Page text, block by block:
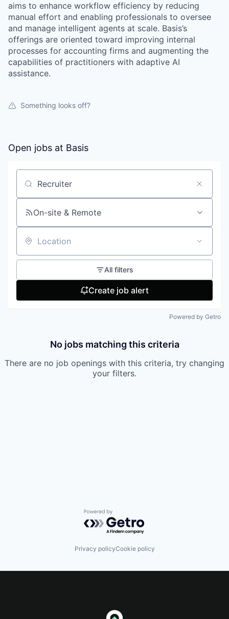
aims to enhance workflow efficiency by reducing
manual effort and enabling professionals to oversee
and manage intelligent agents at scale. Basis’s
offerings are oriented toward improving internal
processes for accounting firms and augmenting the
capabilities of practitioners with adaptive AI
assistance.
Something looks off?
Open jobs at Basis
Search by title or keyword
On-site & Remote
Location
All filters
Create job alert
Powered by Getro
No jobs matching this criteria
There are no job openings with this criteria, try changing
your filters.
Powered by Getro.com
Privacy policyCookie policy